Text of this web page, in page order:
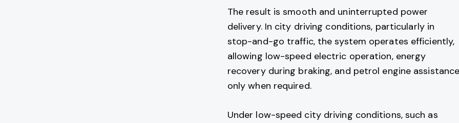
The result is smooth and uninterrupted power
delivery. In city driving conditions, particularly in
stop-and-go traffic, the system operates efficiently,
allowing low-speed electric operation, energy
recovery during braking, and petrol engine
only when required.
Under low-speed city driving conditions, such as